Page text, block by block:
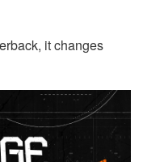
it changes